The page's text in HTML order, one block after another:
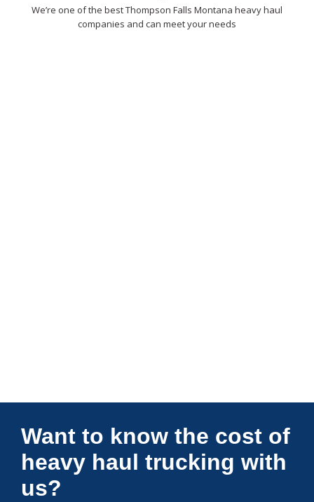
We’re one of the best Thompson Falls Montana heavy haul
companies and can meet your needs
Connections Unlimited
Want to know the cost of
heavy haul trucking with
us?